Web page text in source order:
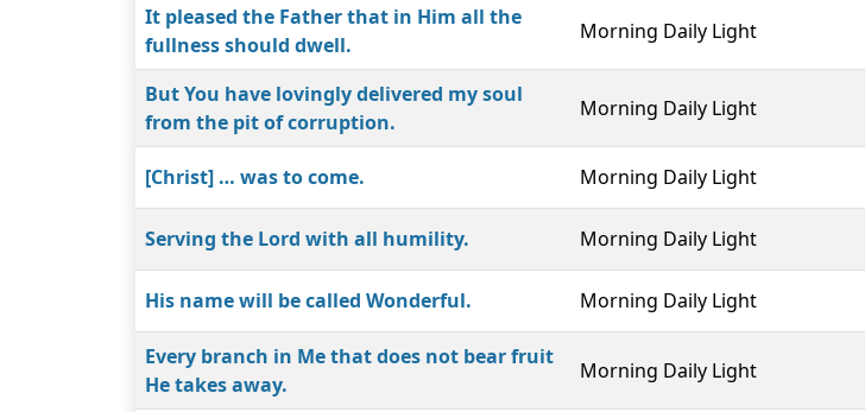
It pleased the Father that in Him all the
fullness should dwell.
Morning Daily Light
But You have lovingly delivered my soul
from the pit of corruption.
Morning Daily Light
[Christ] … was to come. Morning Daily Light
Serving the Lord with all humility. Morning Daily Light
His name will be called Wonderful. Morning Daily Light
Every branch in Me that does not bear fruit
He takes away.
Morning Daily Light